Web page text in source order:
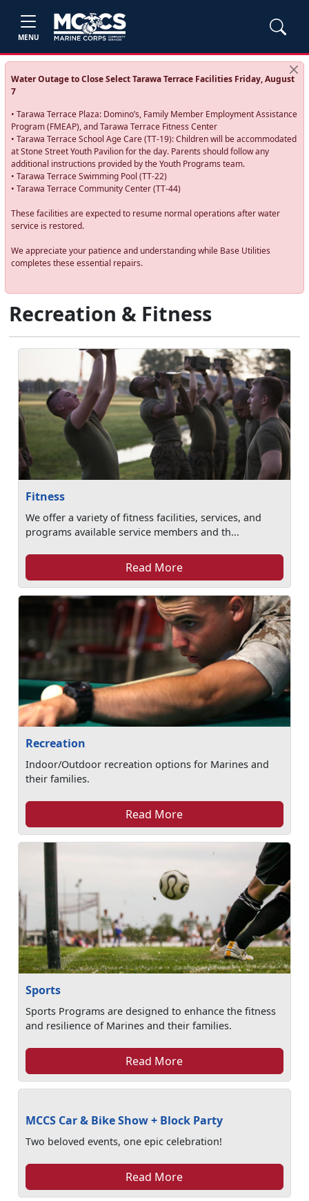
MENU
Water Outage to Close Select Tarawa Terrace Facilities Friday, August
7
• Tarawa Terrace Plaza: Domino’s, Family Member Employment Assistance
Program (FMEAP), and Tarawa Terrace Fitness Center
• Tarawa Terrace School Age Care (TT-19): Children will be accommodated
at Stone Street Youth Pavilion for the day. Parents should follow any
additional instructions provided by the Youth Programs team.
• Tarawa Terrace Swimming Pool (TT-22)
• Tarawa Terrace Community Center (TT-44)
These facilities are expected to resume normal operations after water
service is restored.
We appreciate your patience and understanding while Base Utilities
completes these essential repairs.
Recreation & Fitness
Fitness
We offer a variety of fitness facilities, services, and
programs available service members and th...
Read More
Recreation
Indoor/Outdoor recreation options for Marines and
their families.
Read More
Sports
Sports Programs are designed to enhance the fitness
and resilience of Marines and their families.
Read More
MCCS Car & Bike Show + Block Party
Two beloved events, one epic celebration!
Read More